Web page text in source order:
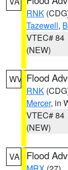
RNK
Tazewell,
VTEC# 84
(NEW)
WV Flood
RNK
Mercer, in
VTEC# 84
(NEW)
VA Flood